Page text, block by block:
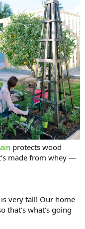
protects wood
made from whey —
is very tall! Our home
that’s what’s going